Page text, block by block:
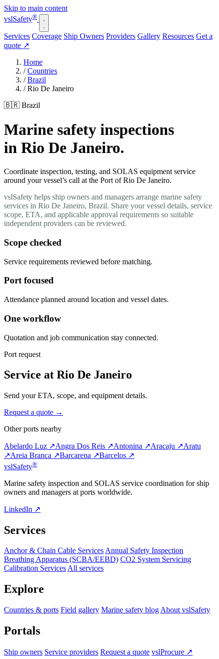
Skip to main content
vslSafety®
Services Coverage Ship Owners Providers Gallery Resources Get a
quote ↗
Home
/ Countries
/ Brazil
/ Rio De Janeiro
🇧🇷 Brazil
Marine safety inspections
in Rio De Janeiro.
Coordinate inspection, testing, and SOLAS equipment service
around your vessel’s call at the Port of Rio De Janeiro.
vslSafety helps ship owners and managers arrange marine safety
services in Rio De Janeiro, Brazil. Share your vessel details, service
scope, ETA, and applicable approval requirements so suitable
independent providers can be reviewed.
Scope checked
Service requirements reviewed before matching.
Port focused
Attendance planned around location and vessel dates.
One workflow
Quotation and job communication stay connected.
Port request
Service at Rio De Janeiro
Send your ETA, scope, and equipment details.
Request a quote →
Other ports nearby
Abelardo Luz ↗Angra Dos Reis ↗Antonina ↗Aracaju ↗Aratu
↗Areia Branca ↗Barcarena ↗Barcelos ↗
vslSafety®
Marine safety inspection and SOLAS service coordination for ship
owners and managers at ports worldwide.
LinkedIn ↗
Services
Anchor & Chain Cable ServicesAnnual Safety Inspection
Breathing Apparatus (SCBA/EEBD) CO2 System Servicing
Calibration ServicesAll services
Explore
Countries & ports Field gallery Marine safety blog About vslSafety
Portals
Ship owners Service providers Request a quote vslProcure ↗